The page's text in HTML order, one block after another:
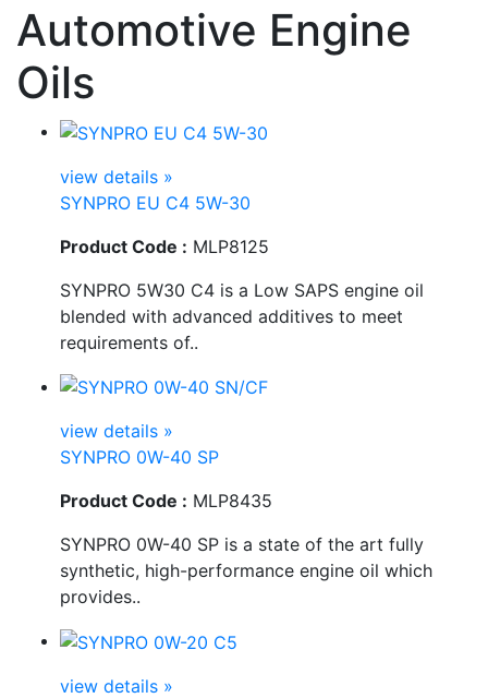
Automotive Engine
Oils
view details »
SYNPRO EU C4 5W-30
Product Code : MLP8125
SYNPRO 5W30 C4 is a Low SAPS engine oil
blended with advanced additives to meet
requirements of..
view details »
SYNPRO 0W-40 SP
Product Code : MLP8435
SYNPRO 0W-40 SP is a state of the art fully
synthetic, high-performance engine oil which
provides..
view details »